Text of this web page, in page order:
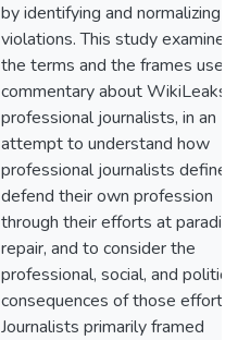
by identifying and normalizing
violations. This study examines
the terms and the frames used
commentary about WikiLeaks
professional journalists, in an
attempt to understand how
professional journalists define
defend their own profession
through their efforts at
repair, and to consider the
professional, social, and
consequences of those efforts.
Journalists primarily framed